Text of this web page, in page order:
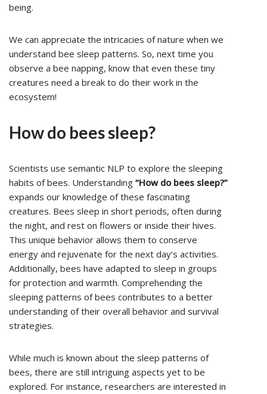
being.
We can appreciate the intricacies of nature when we
understand bee sleep patterns. So, next time you
observe a bee napping, know that even these tiny
creatures need a break to do their work in the
ecosystem!
How do bees sleep?
Scientists use semantic NLP to explore the sleeping
habits of bees. Understanding “How do bees sleep?”
expands our knowledge of these fascinating
creatures. Bees sleep in short periods, often during
the night, and rest on flowers or inside their hives.
This unique behavior allows them to conserve
energy and rejuvenate for the next day’s activities.
Additionally, bees have adapted to sleep in groups
for protection and warmth. Comprehending the
sleeping patterns of bees contributes to a better
understanding of their overall behavior and survival
strategies.
While much is known about the sleep patterns of
bees, there are still intriguing aspects yet to be
explored. For instance, researchers are interested in